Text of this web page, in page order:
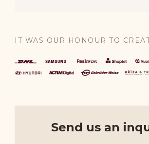
IT WAS OUR HONOUR TO
Send us an